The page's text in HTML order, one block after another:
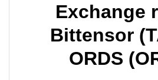
Exchange
Bittensor
ORDS